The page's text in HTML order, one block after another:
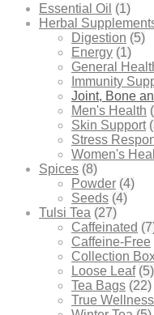
Essential Oil (1)
Herbal
Digestion (5)
Energy (1)
General
Immunity
Joint, Bone
Men's Health
Skin Support
Stress
Women's
Spices (8)
Powder (4)
Seeds (4)
Tulsi Tea (27)
Caffeinated
Caffeine-Free
Collection
Loose Leaf (5)
Tea Bags (22)
True Wellness